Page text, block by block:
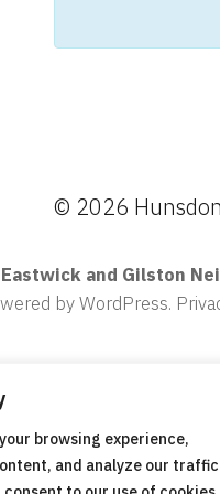
browsing experience,
and analyze our
© 2026
and Gilston
by WordPress.